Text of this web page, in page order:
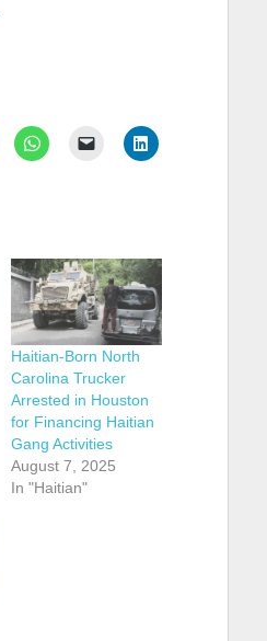
Haitian-Born North
Carolina Trucker
Arrested in Houston
for Financing Haitian
Gang Activities
August 7, 2025
In "Haitian"